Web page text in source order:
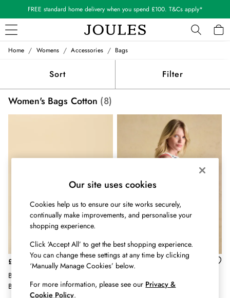
FREE standard home delivery when you spend £100. T&Cs apply*
WOMEN
All Women
All Women's Clothing
Blazers
Coats & Jackets
Jumpers & Knitwear
Nightwear
Rugby Shirts
Shirts & Blouses
Shorts
Skirts
Sweatshirts & Hoodies
Swimwear
Tops & T-Shirts
Trousers & Jeans
Home / Womens / Accessories / Bags
Sort Filter
Women's Bags Cotton (8)
£42
Blair Red Canvas Cross Body
Bag
£26
Tote Bag
Our site uses cookies
Cookies help us to ensure our site works securely,
continually make improvements, and personalise your
shopping experience.
Click ‘Accept All’ to get the best shopping experience.
You can change these settings at any time by clicking
‘Manually Manage Cookies’ below.
For more information, please see our Privacy &
Cookie Policy.